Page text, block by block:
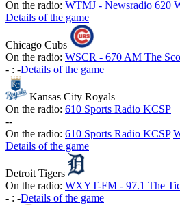
On the radio: WTMJ - Newsradio 620
Details of the game
Chicago Cubs
On the radio: WSCR - 670 AM The
- : -Details of the game
Kansas City Royals
On the radio: 610 Sports Radio KCSP
--
On the radio: 610 Sports Radio KCSP
Details of the game
Detroit Tigers
On the radio: WXYT-FM - 97.1 The
- : -Details of the game